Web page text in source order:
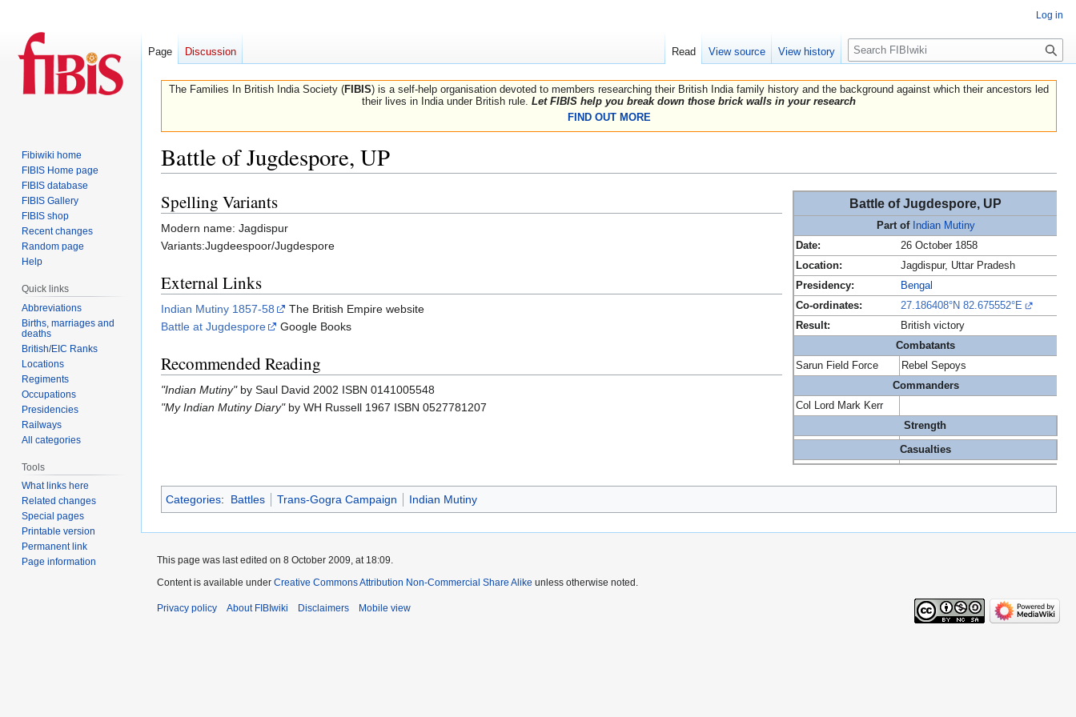
The Families In British India Society (FIBIS) is a self-help organisation devoted to members researching their British India family history and the background against which their ancestors led
their lives in India under British rule. Let FIBIS help you break down those brick walls in your research
FIND OUT MORE
Battle of Jugdespore, UP
Jump
to
navigation
Jump
to
search
Battle of Jugdespore, UP
Part of
Indian Mutiny
Date:
26 October 1858
Location:
Jagdispur, Uttar Pradesh
Presidency:
Bengal
Co-ordinates:
27.186408°N 82.675552°E
Result:
British victory
Combatants
Sarun Field Force
Rebel Sepoys
Commanders
Col Lord Mark Kerr
Strength
Casualties
Spelling Variants
Modern name: Jagdispur
Variants:Jugdeespoor/Jugdespore
External Links
Indian Mutiny 1857-58
The British Empire website
Battle at Jugdespore
Google Books
Recommended Reading
"Indian Mutiny"by Saul David 2002 ISBN 0141005548
"My Indian Mutiny Diary"by WH Russell 1967 ISBN 0527781207
Categories: Battles Trans-Gogra Campaign Indian Mutiny
Log in
Page Discussion Read View source View history
Search
Fibiwiki home
FIBIS Home page
FIBIS database
FIBIS Gallery
FIBIS shop
Recent changes
Random page
Help
Quick links
Abbreviations
Births, marriages and
deaths
British/EIC Ranks
Locations
Regiments
Occupations
Presidencies
Railways
All categories
Tools
What links here
Related changes
Special pages
Printable version
Permanent link
Page information
This page was last edited on 8 October 2009, at 18:09.
Content is available under Creative Commons Attribution Non-Commercial Share Alike unless otherwise noted.
Privacy policy About FIBIwiki Disclaimers Mobile view